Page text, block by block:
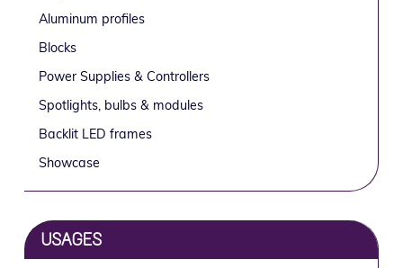
Aluminum profiles
Blocks
Power Supplies & Controllers
Spotlights, bulbs & modules
Backlit LED frames
Showcase
USAGES